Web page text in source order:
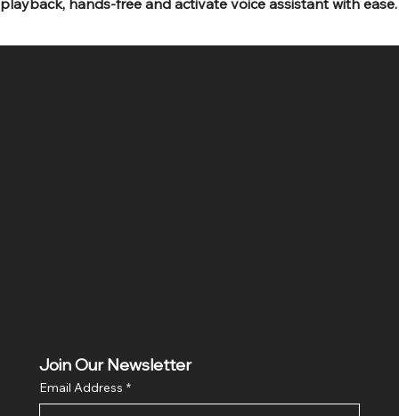
Join Our Newsletter
Email Address *